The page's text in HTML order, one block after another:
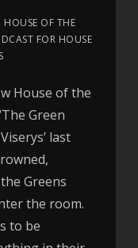
HOUSE OF THE
FOR HOUSE
House of the
Green
last
Greens
the room.
to be